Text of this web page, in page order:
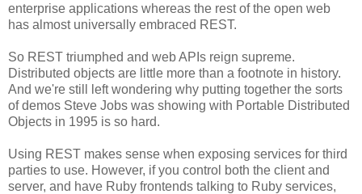
enterprise applications whereas the rest of the open web
has almost universally embraced REST.
So REST triumphed and web APIs reign supreme.
Distributed objects are little more than a footnote in history.
And we're still left wondering why putting together the sorts
of demos Steve Jobs was showing with Portable Distributed
Objects in 1995 is so hard.
Using REST makes sense when exposing services for third
parties to use. However, if you control both the client and
server, and have Ruby frontends talking to Ruby services,